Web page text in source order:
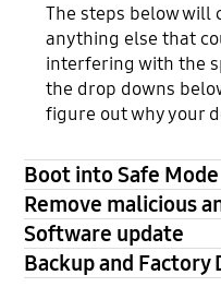
The steps below will
anything else that
interfering with the
the drop downs
figure out why your
Boot into Safe Mode
Remove malicious
Software update
Backup and Factory